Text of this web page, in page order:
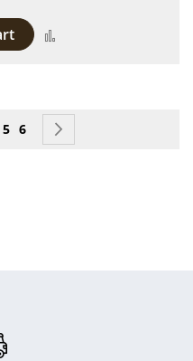
currently reading page
Page
5 Page
6